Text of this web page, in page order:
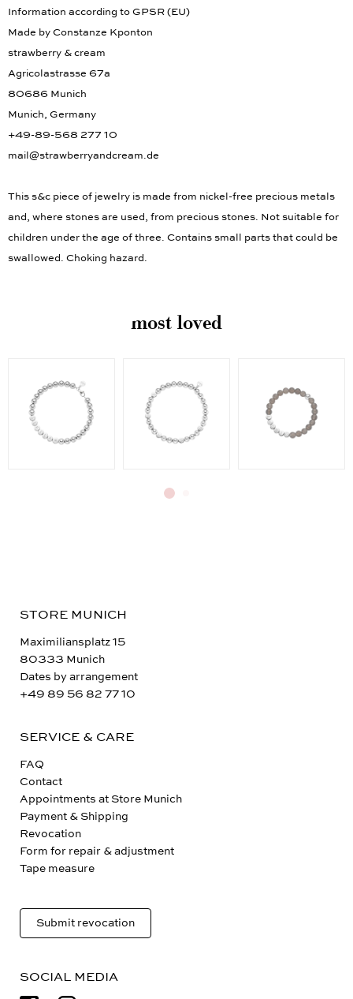
Information according to GPSR (EU)
Made by Constanze Kponton
strawberry & cream
Agricolastrasse 67a
80686 Munich
Munich, Germany
+49-89-568 277 10
mail@strawberryandcream.de
This s&c piece of jewelry is made from nickel-free precious metals
and, where stones are used, from precious stones. Not suitable for
children under the age of three. Contains small parts that could be
swallowed. Choking hazard.
most loved
STORE MUNICH
Maximiliansplatz 15
80333 Munich
Dates by arrangement
+49 89 56 82 77 10
SERVICE & CARE
FAQ
Contact
Appointments at Store Munich
Payment & Shipping
Revocation
Form for repair & adjustment
Tape measure
Submit revocation
SOCIAL MEDIA